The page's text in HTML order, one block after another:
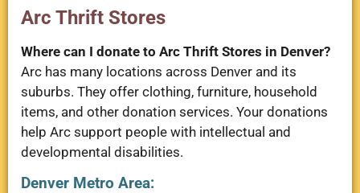
Arc Thrift Stores
Where can I donate to Arc Thrift Stores in Denver?
Arc has many locations across Denver and its
suburbs. They offer clothing, furniture, household
items, and other donation services. Your donations
help Arc support people with intellectual and
developmental disabilities.
Denver Metro Area: